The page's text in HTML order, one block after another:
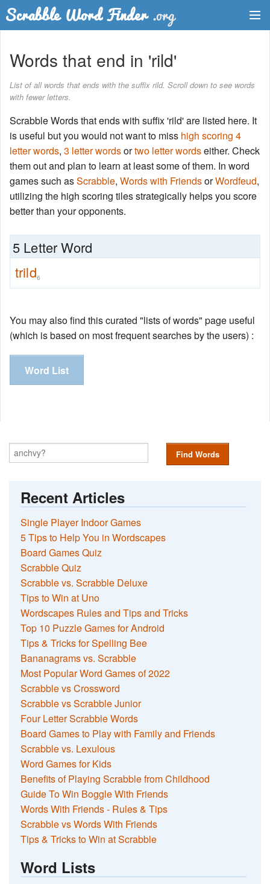
Word List
Words with Friends Finder
Words that end in 'rild'
List of all words that ends with the suffix rild. Scroll down to see words
with fewer letters.
Scrabble Words that ends with suffix 'rild' are listed here. It
is useful but you would not want to miss high scoring 4
letter words, 3 letter wordsortwo letter wordseither. Check
them out and plan to learn at least some of them. In word
games such asScrabble, Words with FriendsorWordfeud,
utilizing the high scoring tiles strategically helps you score
better than your opponents.
5 Letter Word
trild6
You may also find this curated "lists of words" page useful
(which is based on most frequent searches by the users) :
Word List
Find Words
Recent Articles
Single Player Indoor Games
5 Tips to Help You in Wordscapes
Board Games Quiz
Scrabble Quiz
Scrabble vs. Scrabble Deluxe
Tips to Win at Uno
Wordscapes Rules and Tips and Tricks
Top 10 Puzzle Games for Android
Tips & Tricks for Spelling Bee
Bananagrams vs. Scrabble
Most Popular Word Games of 2022
Scrabble vs Crossword
Scrabble vs Scrabble Junior
Four Letter Scrabble Words
Board Games to Play with Family and Friends
Scrabble vs. Lexulous
Word Games for Kids
Benefits of Playing Scrabble from Childhood
Guide To Win Boggle With Friends
Words With Friends - Rules & Tips
Scrabble vs Words With Friends
Tips & Tricks to Win at Scrabble
Word Lists